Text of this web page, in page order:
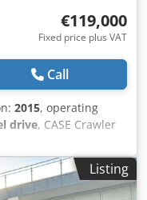
€119,000
Fixed price plus VAT
Call
2015, operating
drive, CASE Crawler
weight: 19,200
Equipment: -
- Rear ripper with 3
devices and grilles
Listing